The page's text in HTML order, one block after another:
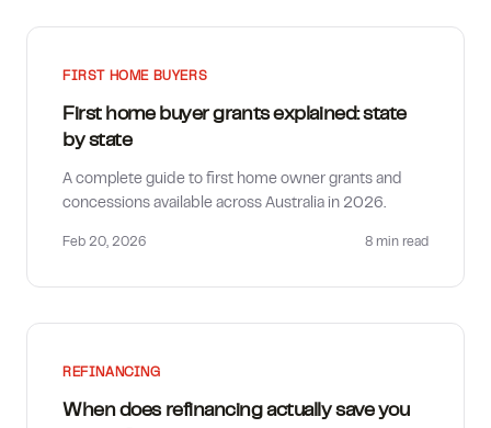
FIRST HOME BUYERS
First home buyer grants explained: state
by state
A complete guide to first home owner grants and
concessions available across Australia in 2026.
Feb 20, 2026 8 min read
REFINANCING
When does refinancing actually save you